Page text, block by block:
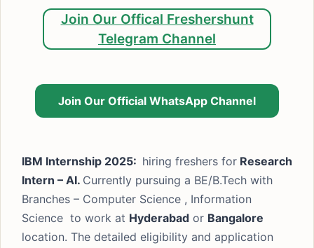
Join Our Offical Freshershunt
Telegram Channel
Join Our Official WhatsApp Channel
IBM Internship 2025: hiring freshers for Research
Intern – AI. Currently pursuing a BE/B.Tech with
Branches – Computer Science , Information
Science to work at Hyderabad or Bangalore
location. The detailed eligibility and application